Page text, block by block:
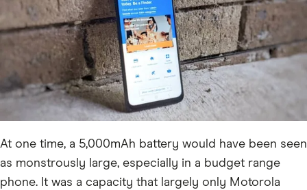
At one time, a 5,000mAh battery would have been seen
as monstrously large, especially in a budget range
phone. It was a capacity that largely only Motorola